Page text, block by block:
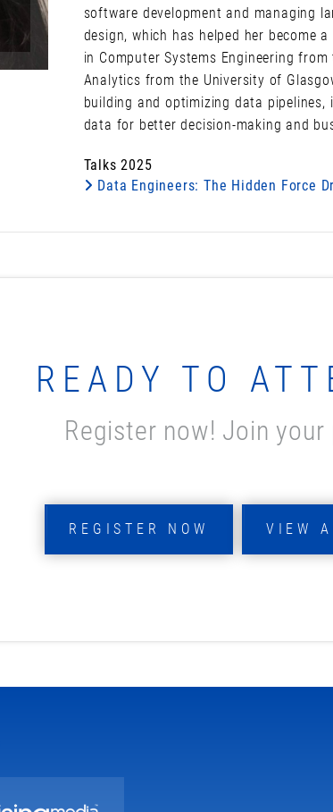
software development and managing
design, which has helped her become
in Computer Systems Engineering
Analytics from the University of
building and optimizing data
data for better decision-making and
Talks 2025
Data Engineers: The Hidden Force
READY TO
Register now! Join your
REGISTER NOW VIEW